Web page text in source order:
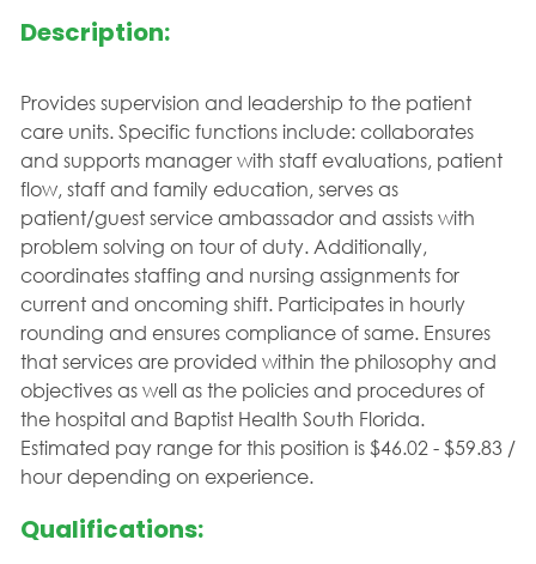
Description:
Provides supervision and leadership to the patient
care units. Specific functions include: collaborates
and supports manager with staff evaluations, patient
flow, staff and family education, serves as
patient/guest service ambassador and assists with
problem solving on tour of duty. Additionally,
coordinates staffing and nursing assignments for
current and oncoming shift. Participates in hourly
rounding and ensures compliance of same. Ensures
that services are provided within the philosophy and
objectives as well as the policies and procedures of
the hospital and Baptist Health South Florida.
Estimated pay range for this position is $46.02 - $59.83 /
hour depending on experience.
Qualifications: